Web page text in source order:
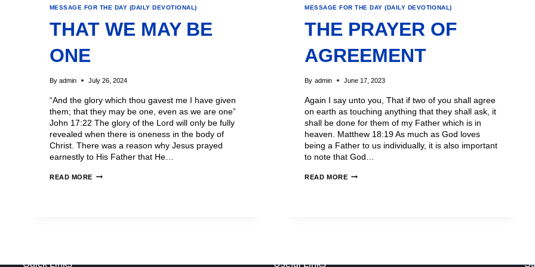
MESSAGE FOR THE DAY (DAILY DEVOTIONAL)
THAT WE MAY BE
ONE
By admin July 26, 2024
“And the glory which thou gavest me I have given
them; that they may be one, even as we are one”
John 17:22 The glory of the Lord will only be fully
revealed when there is oneness in the body of
Christ. There was a reason why Jesus prayed
earnestly to His Father that He…
READ MORE
MESSAGE FOR THE DAY (DAILY DEVOTIONAL)
THE PRAYER OF
AGREEMENT
By admin June 17, 2023
Again I say unto you, That if two of you shall agree
on earth as touching anything that they shall ask, it
shall be done for them of my Father which is in
heaven. Matthew 18:19 As much as God loves
being a Father to us individually, it is also important
to note that God…
READ MORE
Quick Links Useful Links